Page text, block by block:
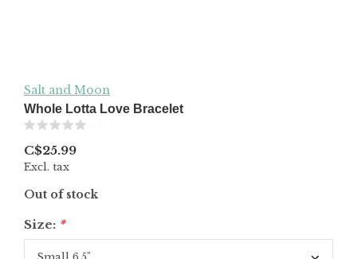
Salt and Moon
Whole Lotta Love Bracelet
C$25.99
Excl. tax
Out of stock
Size: *